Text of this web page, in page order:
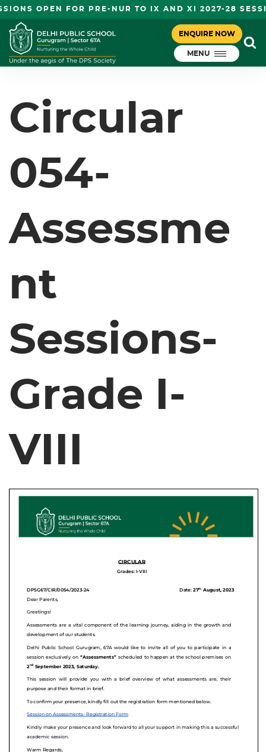
OPEN FOR PRE-NUR TO IX AND XI 2027-28
ENQUIRE NOW
MENU
CIRCULAR 054- ASSESSMENT
SESSIONS- GRADE I- VIII
August 28, 2023
DPS Gurugram
Circular
054-
Assessme
nt
Sessions-
Grade I-
VIII